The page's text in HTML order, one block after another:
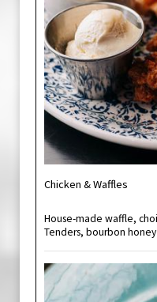
Chicken & Waffles
House-made waffle,
Tenders, bourbon